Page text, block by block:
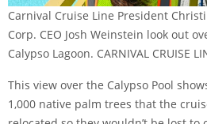
Carnival Cruise Line President
Corp. CEO Josh Weinstein look out
Calypso Lagoon. CARNIVAL CRUISE
This view over the Calypso Pool
1,000 native palm trees that the